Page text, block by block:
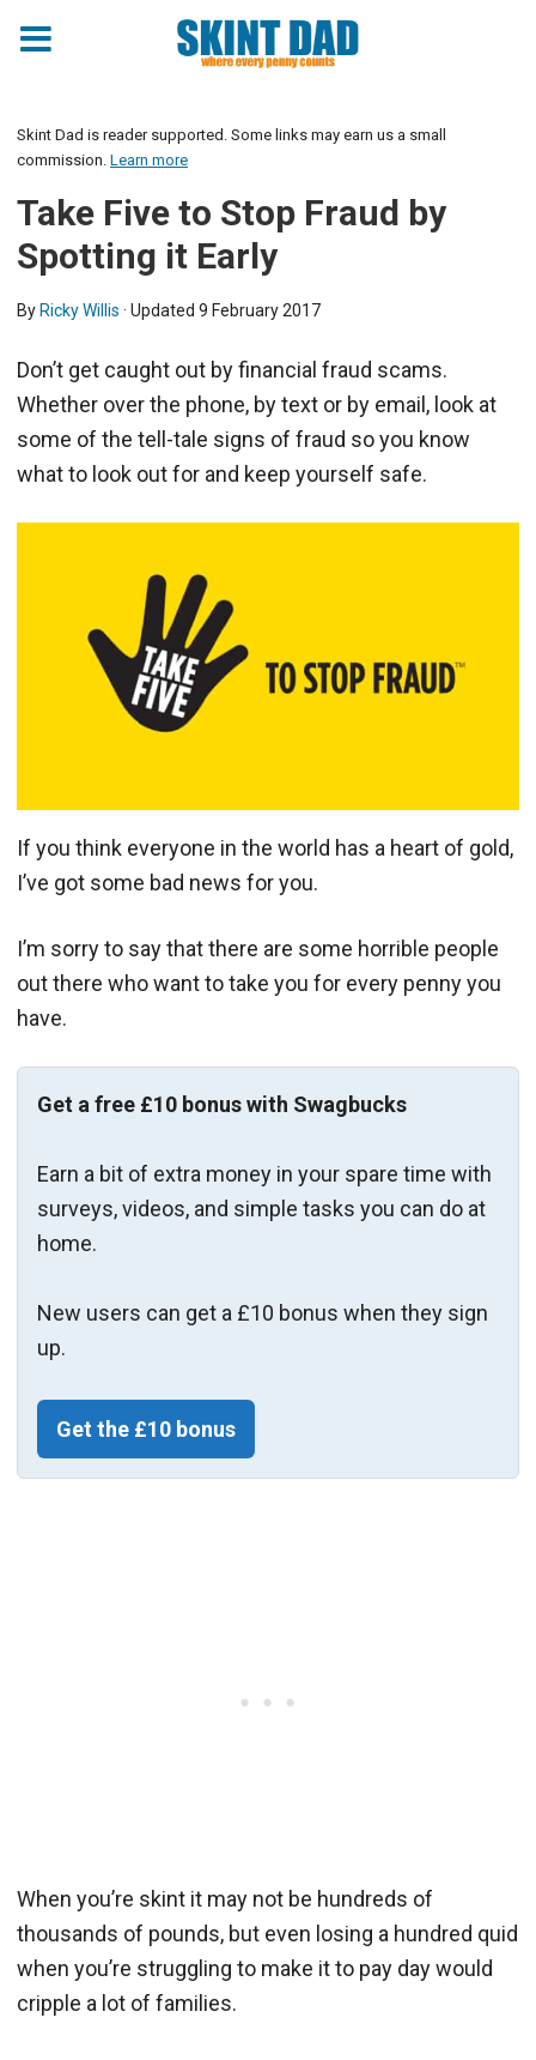
Skint Dad is reader supported. Some links may earn us a small
commission. Learn more
Take Five to Stop Fraud by
Spotting it Early
By Ricky Willis · Updated 9 February 2017
Don’t get caught out by financial fraud scams.
Whether over the phone, by text or by email, look at
some of the tell-tale signs of fraud so you know
what to look out for and keep yourself safe.
If you think everyone in the world has a heart of gold,
I’ve got some bad news for you.
I’m sorry to say that there are some horrible people
out there who want to take you for every penny you
have.
Get a free £10 bonus with Swagbucks
Earn a bit of extra money in your spare time with
surveys, videos, and simple tasks you can do at
home.
New users can get a £10 bonus when they sign
up.
Get the £10 bonus
When you’re skint it may not be hundreds of
thousands of pounds, but even losing a hundred quid
when you’re struggling to make it to pay day would
cripple a lot of families.